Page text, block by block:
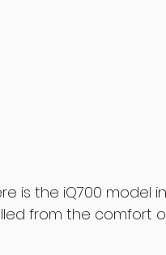
is the iQ700 model
from the comfort